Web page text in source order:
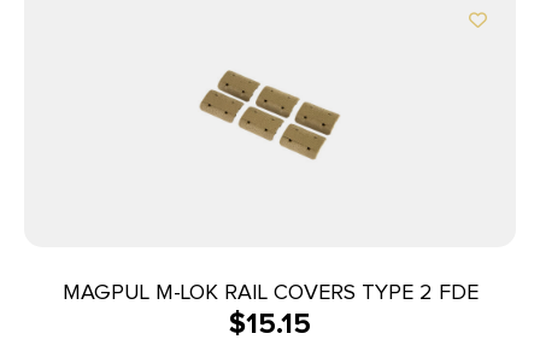
MAGPUL M-LOK RAIL COVERS TYPE 2 FDE
$15.15